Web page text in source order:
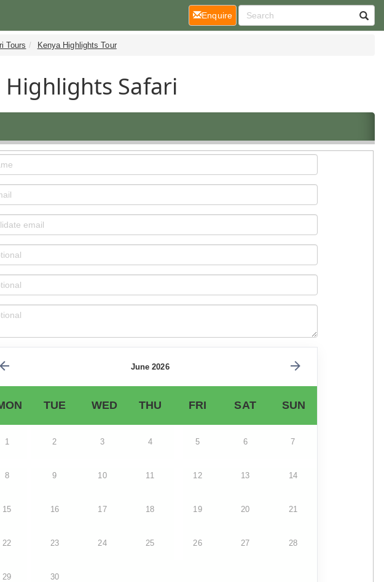
Tours Kenya Highlights Tour
Safari
June 2026
TUE WED THU FRI SAT SUN
1 2 3 4 5 6 7
8 9 10 11 12 13 14
15 16 17 18 19 20 21
22 23 24 25 26 27 28
29 30
Enquire(current)